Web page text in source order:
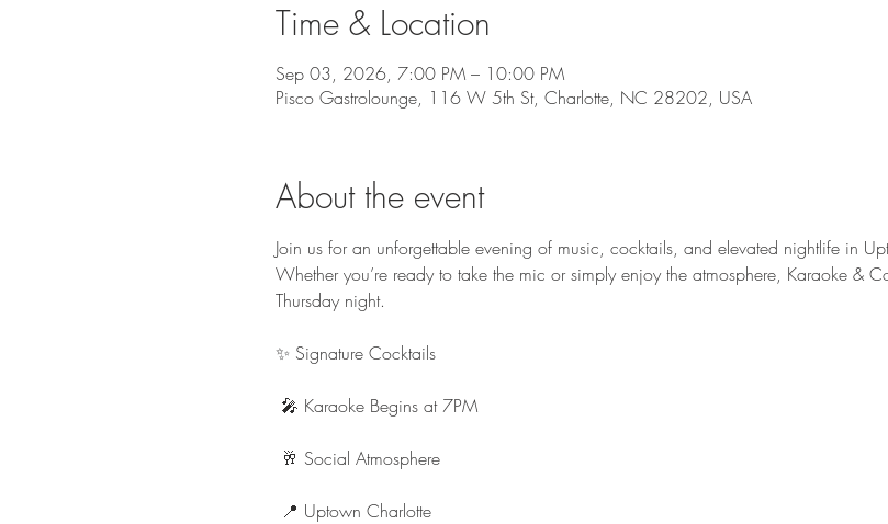
Time & Location
Sep 03, 2026, 7:00 PM – 10:00 PM
Pisco Gastrolounge, 116 W 5th St, Charlotte, NC 28202, USA
About the event
Join us for an unforgettable evening of music, cocktails, and elevated nightlife in
Whether you’re ready to take the mic or simply enjoy the atmosphere, Karaoke &
Thursday night.
✨ Signature Cocktails
🎤 Karaoke Begins at 7PM
🥂 Social Atmosphere
📍 Uptown Charlotte